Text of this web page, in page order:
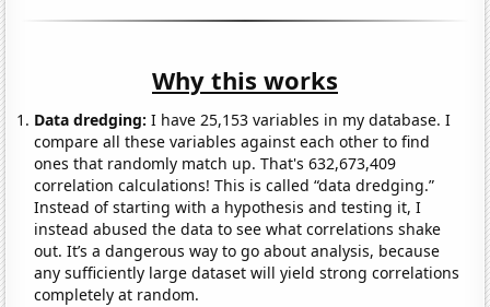
Why this works
Data dredging: I have 25,153 variables in my database. I
compare all these variables against each other to find
ones that randomly match up. That's 632,673,409
correlation calculations! This is called “data dredging.”
Instead of starting with a hypothesis and testing it, I
instead abused the data to see what correlations shake
out. It’s a dangerous way to go about analysis, because
any sufficiently large dataset will yield strong correlations
completely at random.